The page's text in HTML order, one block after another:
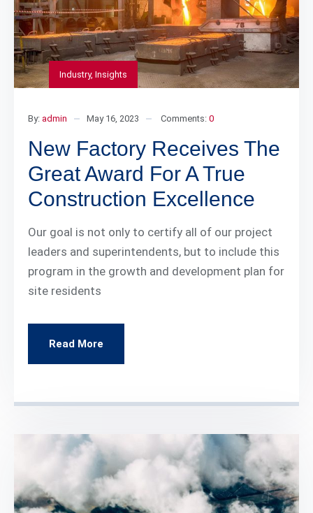
Industry, Insights
By: admin May 16, 2023 Comments: 0
New Factory Receives The
Great Award For A True
Construction Excellence
Our goal is not only to certify all of our project
leaders and superintendents, but to include this
program in the growth and development plan for
site residents
Read More